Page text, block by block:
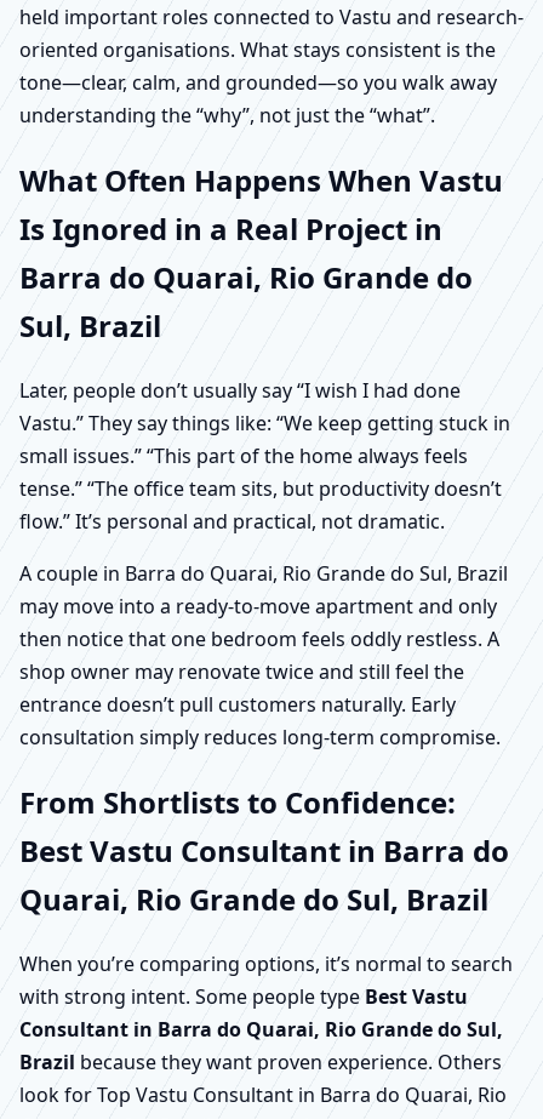
held important roles connected to Vastu and research-
oriented organisations. What stays consistent is the
tone—clear, calm, and grounded—so you walk away
understanding the “why”, not just the “what”.
What Often Happens When Vastu
Is Ignored in a Real Project in
Barra do Quarai, Rio Grande do
Sul, Brazil
Later, people don’t usually say “I wish I had done
Vastu.” They say things like: “We keep getting stuck in
small issues.” “This part of the home always feels
tense.” “The office team sits, but productivity doesn’t
flow.” It’s personal and practical, not dramatic.
A couple in Barra do Quarai, Rio Grande do Sul, Brazil
may move into a ready-to-move apartment and only
then notice that one bedroom feels oddly restless. A
shop owner may renovate twice and still feel the
entrance doesn’t pull customers naturally. Early
consultation simply reduces long-term compromise.
From Shortlists to Confidence:
Best Vastu Consultant in Barra do
Quarai, Rio Grande do Sul, Brazil
When you’re comparing options, it’s normal to search
with strong intent. Some people type Best Vastu
Consultant in Barra do Quarai, Rio Grande do Sul,
Brazil because they want proven experience. Others
look for Top Vastu Consultant in Barra do Quarai, Rio